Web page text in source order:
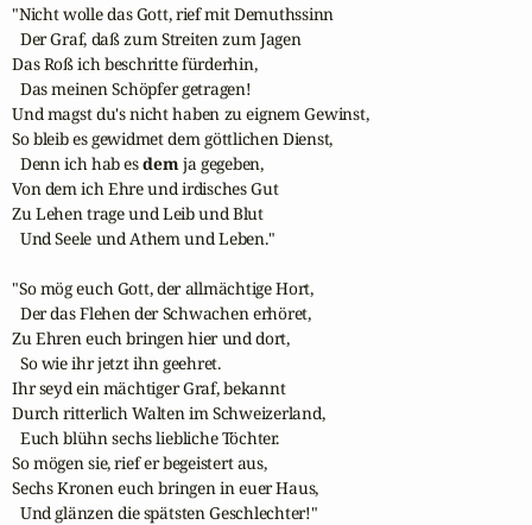
"Nicht wolle das Gott, rief mit Demuthssinn
  Der Graf, daß zum Streiten zum Jagen
Das Roß ich beschritte fürderhin,
  Das meinen Schöpfer getragen!
Und magst du's nicht haben zu eignem Gewinst,
So bleib es gewidmet dem göttlichen Dienst,
  Denn ich hab es
dem ja gegeben,
Von dem ich Ehre und irdisches Gut
Zu Lehen trage und Leib und Blut
  Und Seele und Athem und Leben."
"So mög euch Gott, der allmächtige Hort,
  Der das Flehen der Schwachen erhöret,
Zu Ehren euch bringen hier und dort,
  So wie ihr jetzt ihn geehret.
Ihr seyd ein mächtiger Graf, bekannt
Durch ritterlich Walten im Schweizerland,
  Euch blühn sechs liebliche Töchter.
So mögen sie, rief er begeistert aus,
Sechs Kronen euch bringen in euer Haus,
  Und glänzen die spätsten Geschlechter!"